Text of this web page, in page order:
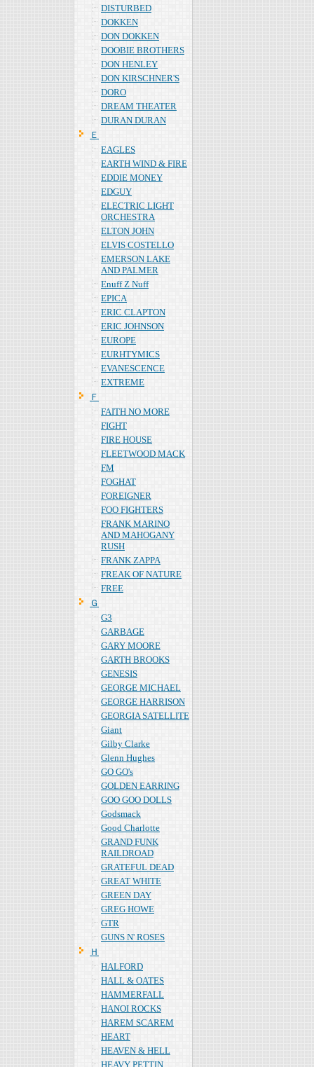
DISTURBED
DOKKEN
DON DOKKEN
DOOBIE BROTHERS
DON HENLEY
DON KIRSCHNER'S
DORO
DREAM THEATER
DURAN DURAN
Ｅ
EAGLES
EARTH WIND & FIRE
EDDIE MONEY
EDGUY
ELECTRIC LIGHT
ORCHESTRA
ELTON JOHN
ELVIS COSTELLO
EMERSON LAKE
AND PALMER
Enuff Z Nuff
EPICA
ERIC CLAPTON
ERIC JOHNSON
EUROPE
EURHTYMICS
EVANESCENCE
EXTREME
Ｆ
FAITH NO MORE
FIGHT
FIRE HOUSE
FLEETWOOD MACK
FM
FOGHAT
FOREIGNER
FOO FIGHTERS
FRANK MARINO
AND MAHOGANY
RUSH
FRANK ZAPPA
FREAK OF NATURE
FREE
Ｇ
G3
GARBAGE
GARY MOORE
GARTH BROOKS
GENESIS
GEORGE MICHAEL
GEORGE HARRISON
GEORGIA SATELLITE
Giant
Gilby Clarke
Glenn Hughes
GO GO's
GOLDEN EARRING
GOO GOO DOLLS
Godsmack
Good Charlotte
GRAND FUNK
RAILDROAD
GRATEFUL DEAD
GREAT WHITE
GREEN DAY
GREG HOWE
GTR
GUNS N' ROSES
Ｈ
HALFORD
HALL & OATES
HAMMERFALL
HANOI ROCKS
HAREM SCAREM
HEART
HEAVEN & HELL
HEAVY PETTIN